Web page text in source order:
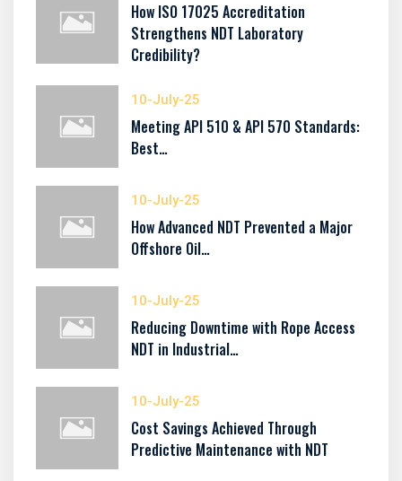
How ISO 17025 Accreditation
Strengthens NDT Laboratory
Credibility?
10-July-25
Meeting API 510 & API 570 Standards:
Best…
10-July-25
How Advanced NDT Prevented a Major
Offshore Oil…
10-July-25
Reducing Downtime with Rope Access
NDT in Industrial…
10-July-25
Cost Savings Achieved Through
Predictive Maintenance with NDT